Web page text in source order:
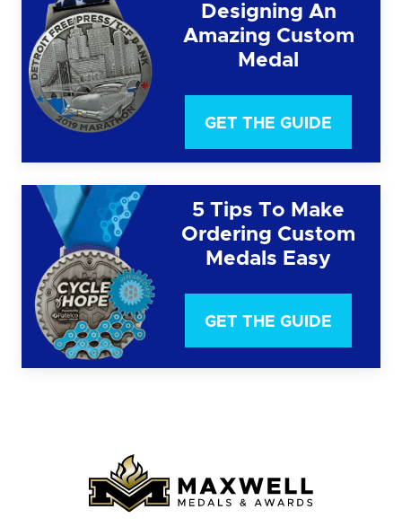
Designing An
Amazing Custom
Medal
GET THE GUIDE
5 Tips To Make
Ordering Custom
Medals Easy
GET THE GUIDE